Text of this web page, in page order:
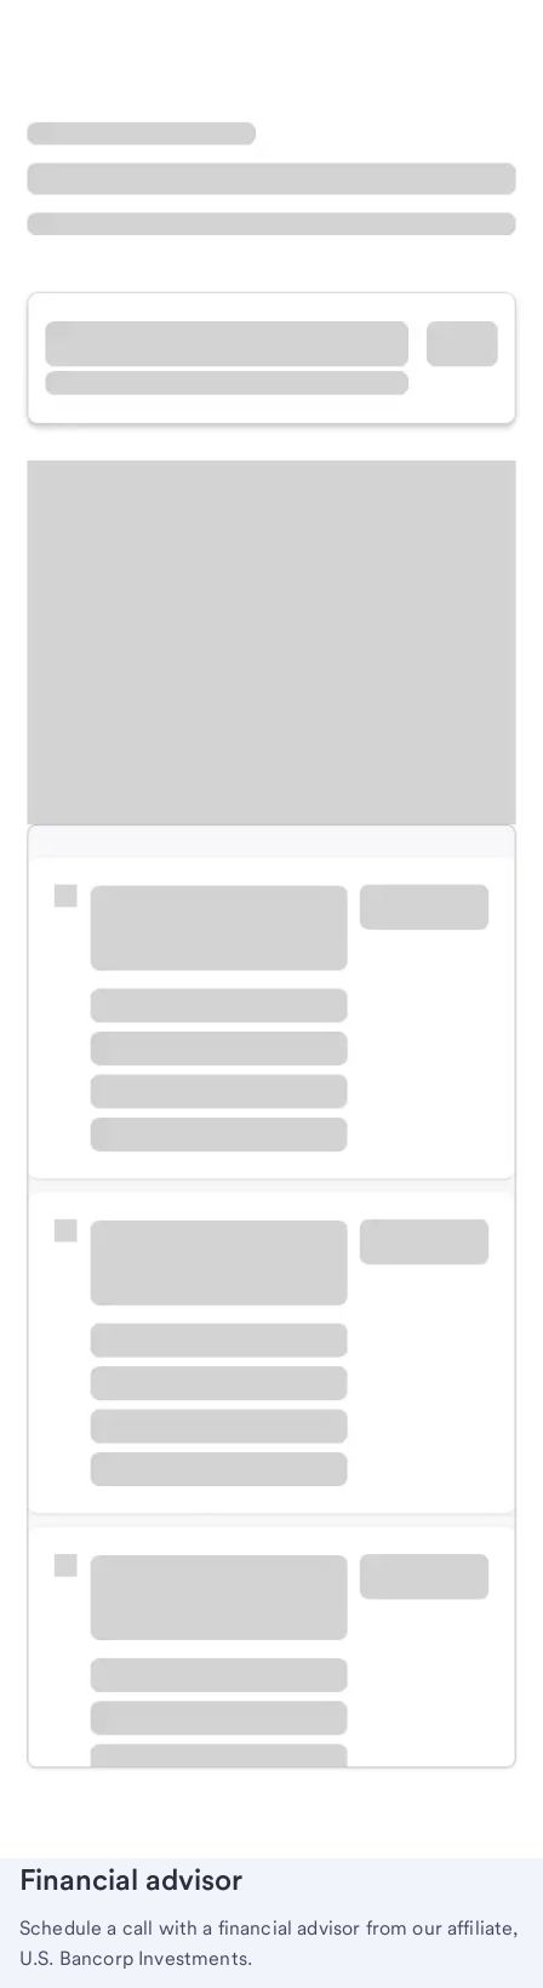
Meet with a financial specialist.
Schedule time with a local banker to handle your
Learn more
Financial advisor
Schedule a call with a financial advisor from our affiliate,
U.S. Bancorp Investments.